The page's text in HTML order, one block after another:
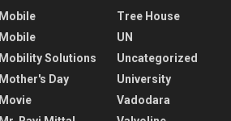
Mobile
Mobile
Mobility Solutions
Mother's Day
Movie
Tree House
UN
Uncategorized
University
Vadodara